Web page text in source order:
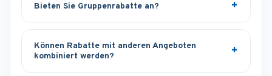
Bieten Sie Gruppenrabatte an?
Können Rabatte mit anderen Angeboten
kombiniert werden?